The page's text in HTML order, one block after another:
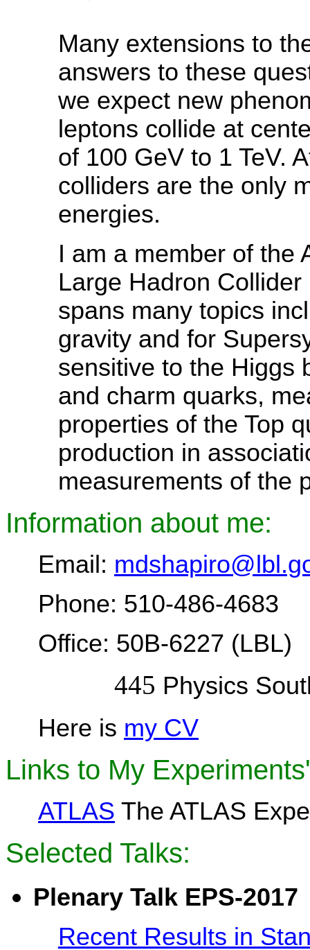
Many extensions to
answers to these
we expect new
leptons collide at
of 100 GeV to 1 TeV.
colliders are the only
energies.
I am a member of the
Large Hadron
spans many topics
gravity and for
sensitive to the Higgs
and charm quarks,
properties of the Top
production in
measurements of the
Information about me:
Email:
Phone: 510-486-4683
Office: 50B-6227 (LBL)
445 Physics
Here is my CV
Links to My
ATLAS The ATLAS
Selected Talks:
Plenary Talk EPS-2017
Recent Results in